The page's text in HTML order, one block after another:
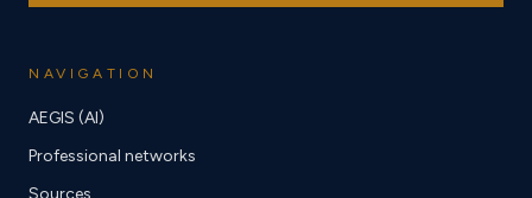
NAVIGATION
AEGIS (AI)
Professional networks
Sources